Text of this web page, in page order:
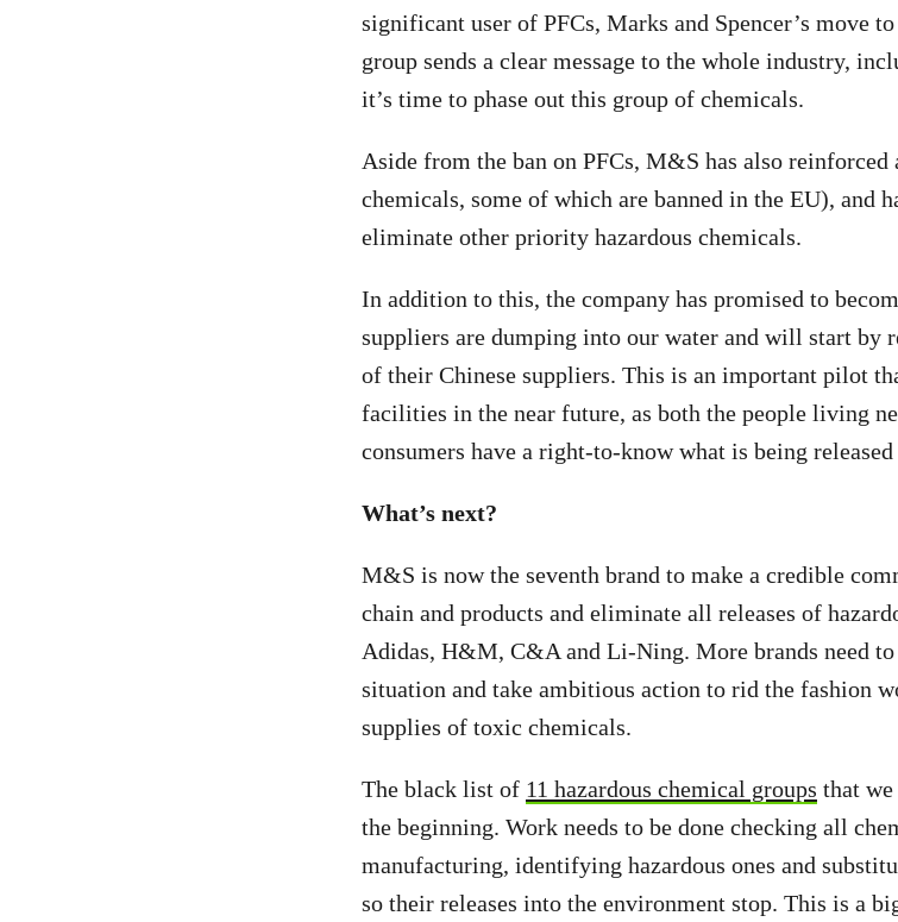
significant user of PFCs, Marks and Spencer’s move
group sends a clear message to the whole industry,
it’s time to phase out this group of chemicals.
Aside from the ban on PFCs, M&S has also
chemicals, some of which are banned in the EU), and
eliminate other priority hazardous chemicals.
In addition to this, the company has promised to
suppliers are dumping into our water and will start by
of their Chinese suppliers. This is an important pilot
facilities in the near future, as both the people living
consumers have a right-to-know what is being
What’s next?
M&S is now the seventh brand to make a credible
chain and products and eliminate all releases of
Adidas, H&M, C&A and Li-Ning. More brands need
situation and take ambitious action to rid the fashion
supplies of toxic chemicals.
The black list of 11 hazardous chemical groups that
the beginning. Work needs to be done checking all
manufacturing, identifying hazardous ones and
so their releases into the environment stop. This is a